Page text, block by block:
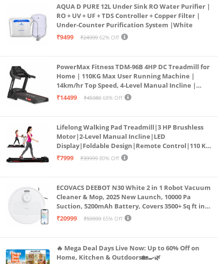
AQUA D PURE 12L Under Sink RO Water Purifier |
RO + UV + UF + TDS Controller + Copper Filter |
Under-Counter Purification System |White
₹9499
₹24999 62% Off
PowerMax Fitness TDM-96B 4HP DC Treadmill for
Home | 110KG Max User Running Machine |
14km/hr Top Speed, 4-Level Manual Incline |
Bluetooth for app, Speaker, Mp3 | Foldable
₹14499 ₹45980 68% Off
Lifelong Walking Pad Treadmill|3 HP Brushless
Motor|2-Level Manual Incline|LED
Display|Foldable Design|Remote Control|110 Kg
Capacity|8 Km/h Speed|Home Fitness Walking
₹7999 ₹39999 80% Off
ECOVACS DEEBOT N30 White 2 in 1 Robot Vacuum
Cleaner & Mop, 2025 New Launch, 10000 Pa
Suction, 5200mAh Battery, Covers 3500+ Sq ft in
Single Charge, Zero Tangle 2.0 Technology,
₹20999 ₹59999 65% Off
🔥 Mega Deal Days Live Now: Up to 60% Off on
Home, Kitchen & Outdoors🏡🍳🌿